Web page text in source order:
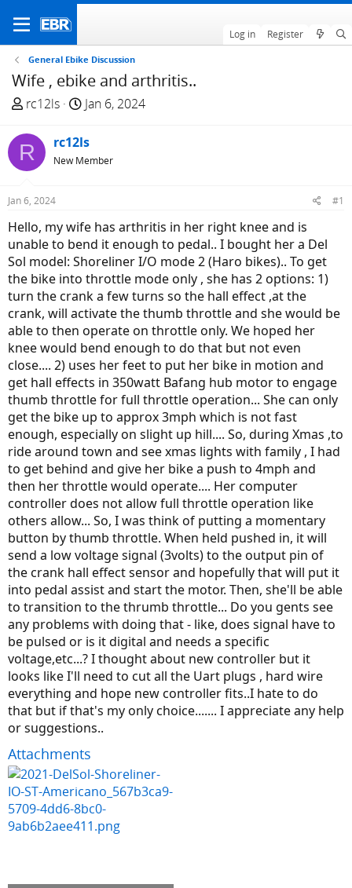
Log in Register
General Ebike Discussion
Wife , ebike and arthritis..
T
r
e
a
s
t
a
t
e
r
rc12ls
S
a
r
t
e
Jan 6, 2024
R rc12ls
New Member
Jan 6, 2024 #1
Hello, my wife has arthritis in her right knee and is
unable to bend it enough to pedal.. I bought her a Del
Sol model: Shoreliner I/O mode 2 (Haro bikes).. To get
the bike into throttle mode only , she has 2 options: 1)
turn the crank a few turns so the hall effect ,at the
crank, will activate the thumb throttle and she would be
able to then operate on throttle only. We hoped her
knee would bend enough to do that but not even
close.... 2) uses her feet to put her bike in motion and
get hall effects in 350watt Bafang hub motor to engage
thumb throttle for full throttle operation... She can only
get the bike up to approx 3mph which is not fast
enough, especially on slight up hill.... So, during Xmas ,to
ride around town and see xmas lights with family , I had
to get behind and give her bike a push to 4mph and
then her throttle would operate.... Her computer
controller does not allow full throttle operation like
others allow... So, I was think of putting a momentary
button by thumb throttle. When held pushed in, it will
send a low voltage signal (3volts) to the output pin of
the crank hall effect sensor and hopefully that will put it
into pedal assist and start the motor. Then, she'll be able
to transition to the thrumb throttle... Do you gents see
any problems with doing that - like, does signal have to
be pulsed or is it digital and needs a specific
voltage,etc...? I thought about new controller but it
looks like I'll need to cut all the Uart plugs , hard wire
everything and hope new controller fits..I hate to do
that but if that's my only choice....... I appreciate any help
or suggestions..
Attachments